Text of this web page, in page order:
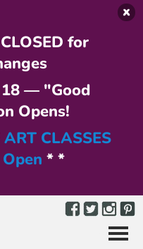
for
18 — "Good
Opens!
CLASSES
* *
Menu